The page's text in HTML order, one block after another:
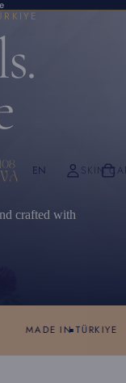
SKIN
EN
crafted with
IN TÜRKIYE